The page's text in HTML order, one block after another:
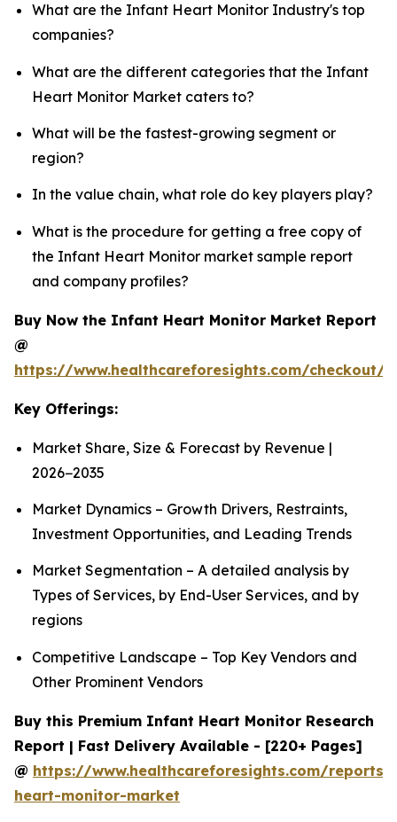
What are the Infant Heart Monitor Industry's top
companies?
What are the different categories that the Infant
Heart Monitor Market caters to?
What will be the fastest-growing segment or
region?
In the value chain, what role do key players play?
What is the procedure for getting a free copy of
the Infant Heart Monitor market sample report
and company profiles?
Buy Now the Infant Heart Monitor Market Report
@
https://www.healthcareforesights.com/checkout/
Key Offerings:
Market Share, Size & Forecast by Revenue |
2026−2035
Market Dynamics – Growth Drivers, Restraints,
Investment Opportunities, and Leading Trends
Market Segmentation – A detailed analysis by
Types of Services, by End-User Services, and by
regions
Competitive Landscape – Top Key Vendors and
Other Prominent Vendors
Buy this Premium Infant Heart Monitor Research
Report | Fast Delivery Available - [220+ Pages]
@ https://www.healthcareforesights.com/
heart-monitor-market